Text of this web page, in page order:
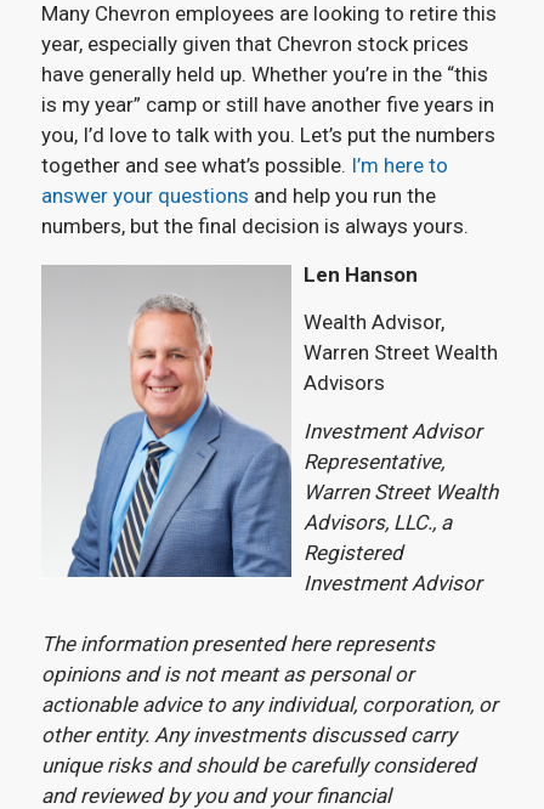
Many Chevron employees are looking to retire this
year, especially given that Chevron stock prices
have generally held up. Whether you’re in the “this
is my year” camp or still have another five years in
you, I’d love to talk with you. Let’s put the numbers
together and see what’s possible. I’m here to
answer your questions and help you run the
numbers, but the final decision is always yours.
Len Hanson
Wealth Advisor,
Warren Street Wealth
Advisors
Investment Advisor
Representative,
Warren Street Wealth
Advisors, LLC., a
Registered
Investment Advisor
The information presented here represents
opinions and is not meant as personal or
actionable advice to any individual, corporation, or
other entity. Any investments discussed carry
unique risks and should be carefully considered
and reviewed by you and your financial